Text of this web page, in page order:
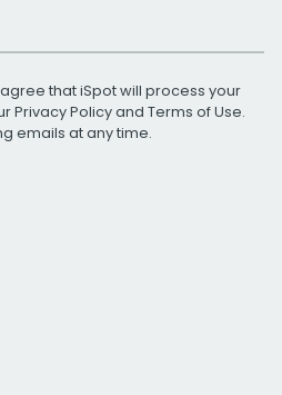
that iSpot will process your
Privacy Policyand Terms of Use.
emails at any time.